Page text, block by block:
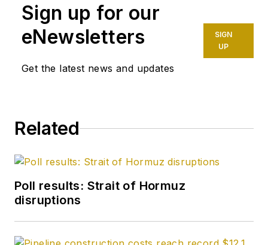
Sign up for our
eNewsletters
Get the latest news and updates
SIGN
UP
Related
Poll results: Strait of Hormuz
disruptions